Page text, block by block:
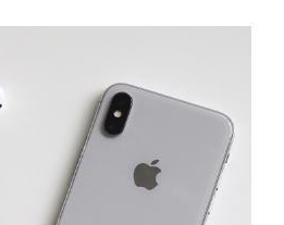
password?